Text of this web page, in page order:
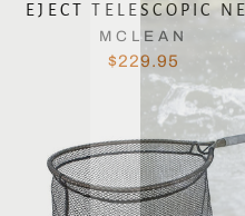
EJECT TELESCOPIC
MCLEAN
$229.95